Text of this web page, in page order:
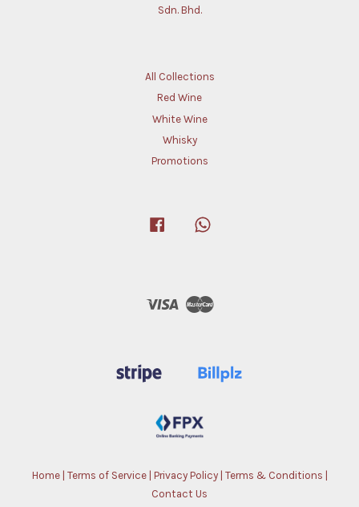
Sdn. Bhd.
All Collections
Red Wine
White Wine
Whisky
Promotions
Facebook
Visa Master
Home| Terms of Service| Privacy Policy| Terms & Conditions
Contact Us